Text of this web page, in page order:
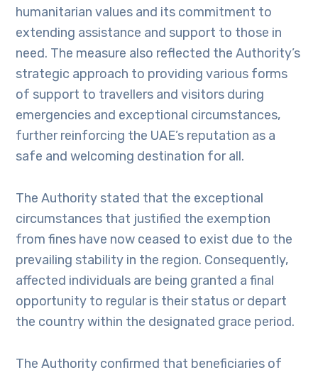
humanitarian values and its commitment to
extending assistance and support to those in
need. The measure also reflected the Authority’s
strategic approach to providing various forms
of support to travellers and visitors during
emergencies and exceptional circumstances,
further reinforcing the UAE’s reputation as a
safe and welcoming destination for all.
The Authority stated that the exceptional
circumstances that justified the exemption
from fines have now ceased to exist due to the
prevailing stability in the region. Consequently,
affected individuals are being granted a final
opportunity to regular is their status or depart
the country within the designated grace period.
The Authority confirmed that beneficiaries of